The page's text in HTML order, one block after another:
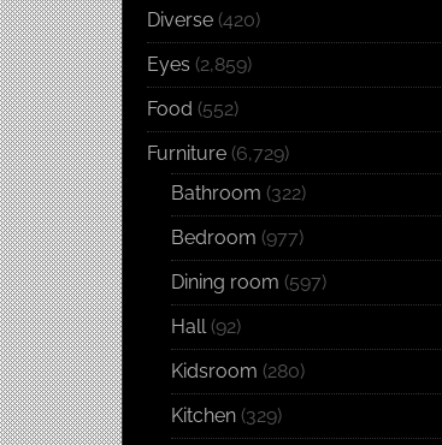
Diverse (420)
Eyes (2,859)
Food (552)
Furniture (6,729)
Bathroom (322)
Bedroom (977)
Dining room (597)
Hall(92)
Kidsroom (280)
Kitchen (329)